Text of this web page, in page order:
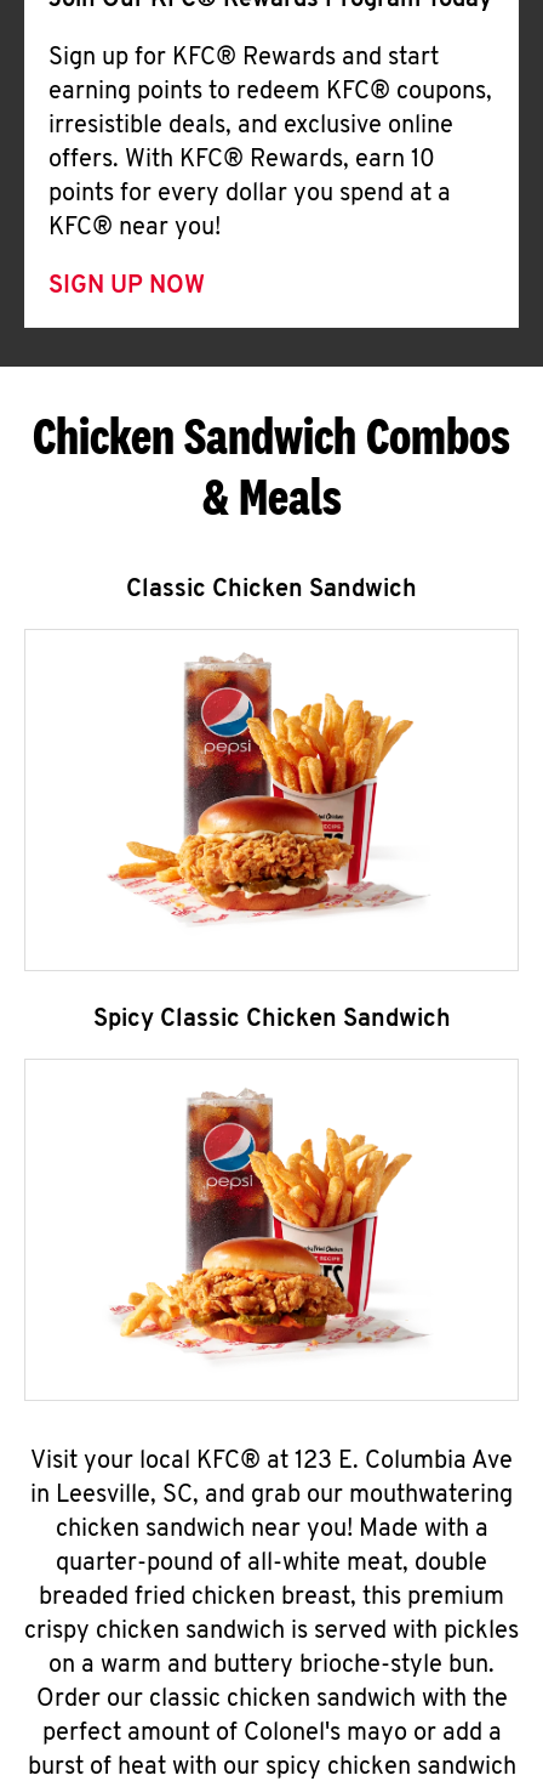
Sign up for KFC® Rewards and start
earning points to redeem KFC® coupons,
irresistible deals, and exclusive online
offers. With KFC® Rewards, earn 10
points for every dollar you spend at a
KFC® near you!
SIGN UP NOW
Chicken Sandwich Combos
& Meals
Classic Chicken Sandwich
Spicy Classic Chicken Sandwich
Visit your local KFC® at 123 E. Columbia Ave
in Leesville, SC, and grab our mouthwatering
chicken sandwich near you! Made with a
quarter-pound of all-white meat, double
breaded fried chicken breast, this premium
crispy chicken sandwich is served with pickles
on a warm and buttery brioche-style bun.
Order our classic chicken sandwich with the
perfect amount of Colonel's mayo or add a
burst of heat with our spicy chicken sandwich